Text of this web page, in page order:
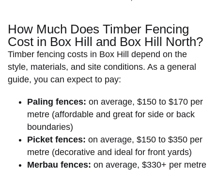
How Much Does Timber Fencing
Cost in Box Hill and Box Hill North?
Timber fencing costs in Box Hill depend on the
style, materials, and site conditions. As a general
guide, you can expect to pay:
Paling fences: on average, $150 to $170 per
metre (affordable and great for side or back
boundaries)
Picket fences: on average, $150 to $350 per
metre (decorative and ideal for front yards)
Merbau fences: on average, $330+ per metre